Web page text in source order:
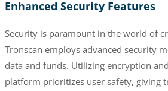
Enhanced Security Features
Security is paramount in the world of
Tronscan employs advanced security
data and funds. Utilizing encryption
platform prioritizes user safety, giving